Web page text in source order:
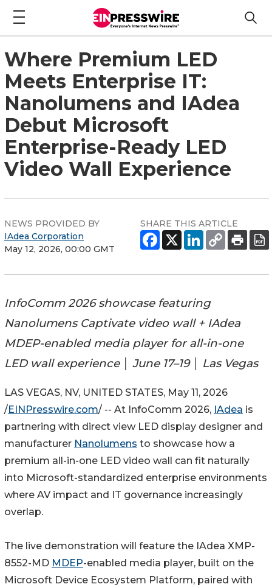
Where Premium LED
Meets Enterprise IT:
Nanolumens and IAdea
Debut Microsoft
Enterprise-Ready LED
Video Wall Experience
NEWS PROVIDED BY
IAdea Corporation
May 12, 2026, 00:00 GMT
SHARE THIS ARTICLE
InfoComm 2026 showcase featuring
Nanolumens Captivate video wall + IAdea
MDEP-enabled media player for all-in-one
LED wall experience │ June 17–19 │ Las Vegas
LAS VEGAS, NV, UNITED STATES, May 11, 2026
/EINPresswire.com/ -- At InfoComm 2026, IAdea is
partnering with direct view LED display designer and
manufacturer Nanolumens to showcase how a
premium all-in-one LED video wall can fit naturally
into Microsoft-standardized enterprise environments
where AV impact and IT governance increasingly
overlap.
The live demonstration will feature the IAdea XMP-
8552-MD MDEP-enabled media player, built on the
Microsoft Device Ecosystem Platform, paired with